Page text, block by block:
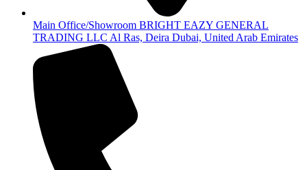
Main Office/Showroom BRIGHT EAZY GENERAL
TRADING LLC Al Ras, Deira Dubai, United Arab Emirates